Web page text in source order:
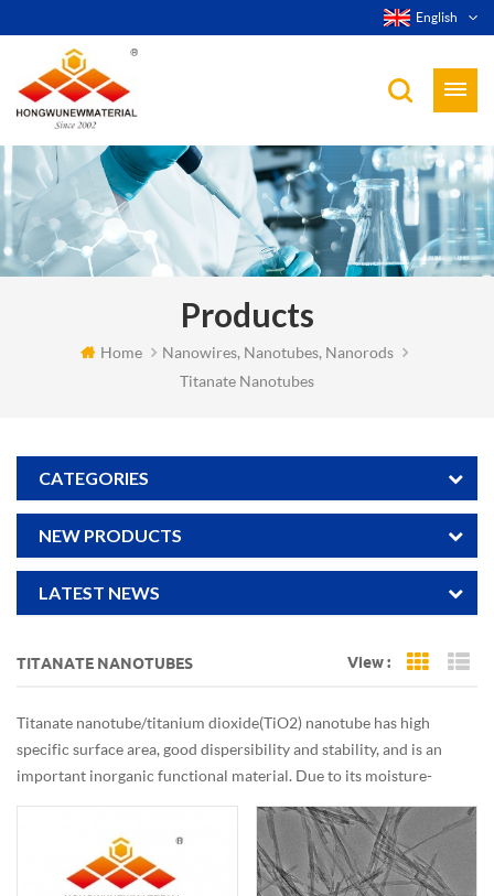
English
Products
Home
Nanowires, Nanotubes, Nanorods
Titanate Nanotubes
CATEGORIES
NEW PRODUCTS
LATEST NEWS
TITANATE NANOTUBES View : Grid
Titanate nanotube/titanium dioxide(TiO2) nanotube has high
specific surface area, good dispersibility and stability, and is an
important inorganic functional material. Due to its moisture-
sensing, gas-sensing, dielectric effect, photoelectric conversion,
photochromic and superior photocatalytic properties, it has broad
application prospects in the storage and utilization of solar energy,
photoelectric conversion, photochromic and photocatalytic